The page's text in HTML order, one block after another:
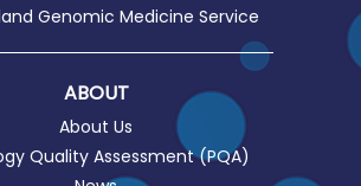
Genomic Medicine Service
ABOUT
About Us
Quality Assessment (PQA)